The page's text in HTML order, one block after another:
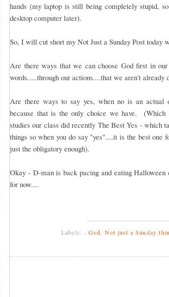
hands (my laptop is still being completely stupid,
desktop computer later).
So, I will cut short my Not Just a Sunday Post today
Are there ways that we can choose God first in
words.....through our actions....that we aren't already
Are there ways to say yes, when no is an
because that is the only choice we have.
studies our class did recently The Best Yes - which
things so when you do say "yes"....it is the best one
just the obligatory enough).
Okay - D-man is back pacing and eating Halloween
for now....
Labels: . God Not just a Sunday